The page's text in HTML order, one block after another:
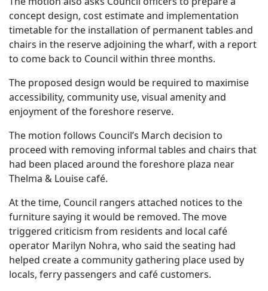
concept design, cost estimate and implementation
timetable for the installation of permanent tables and
chairs in the reserve adjoining the wharf, with a report
to come back to Council within three months.
The proposed design would be required to maximise
accessibility, community use, visual amenity and
enjoyment of the foreshore reserve.
The motion follows Council’s March decision to
proceed with removing informal tables and chairs that
had been placed around the foreshore plaza near
Thelma & Louise café.
At the time, Council rangers attached notices to the
furniture saying it would be removed. The move
triggered criticism from residents and local café
operator Marilyn Nohra, who said the seating had
helped create a community gathering place used by
locals, ferry passengers and café customers.